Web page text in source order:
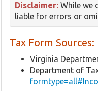
Disclaimer: While we
liable for errors or
Tax Form Sources:
Virginia
Department of